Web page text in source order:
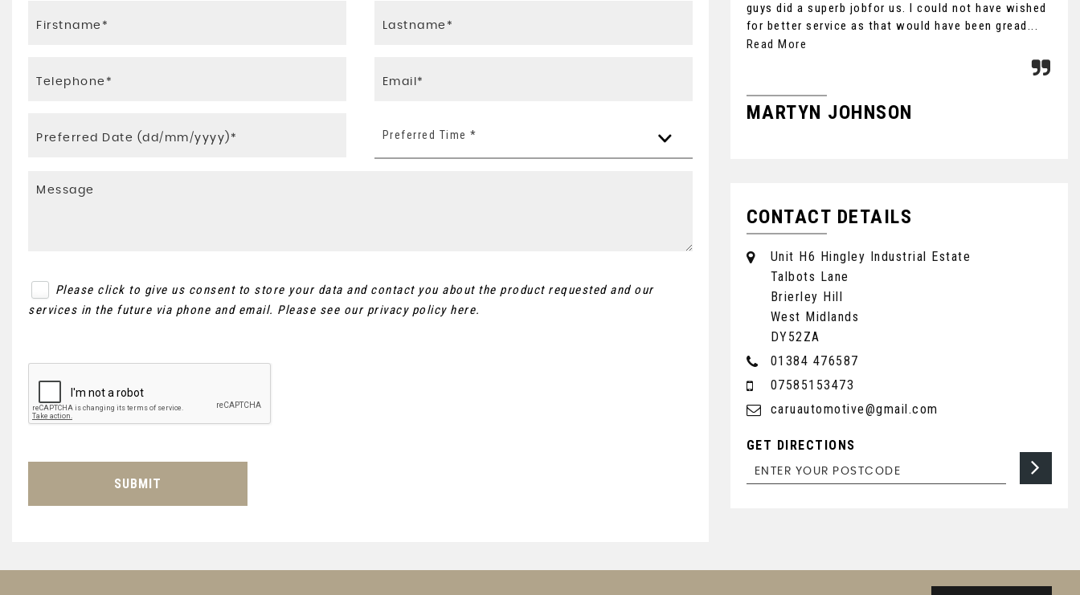
Preferred Time *
Please click to give us consent to store your data and contact you about the product requested and our
services in the future via phone and email. Please see our privacy policy here.
SUBMIT
guys did a superb jobfor us. I could not have wished
for better service as that would have been gread...
Read More
MARTYN JOHNSON
CONTACT DETAILS
Unit H6 Hingley Industrial Estate
Talbots Lane
Brierley Hill
West Midlands
DY52ZA
01384 476587
07585153473
caruautomotive@gmail.com
GET DIRECTIONS